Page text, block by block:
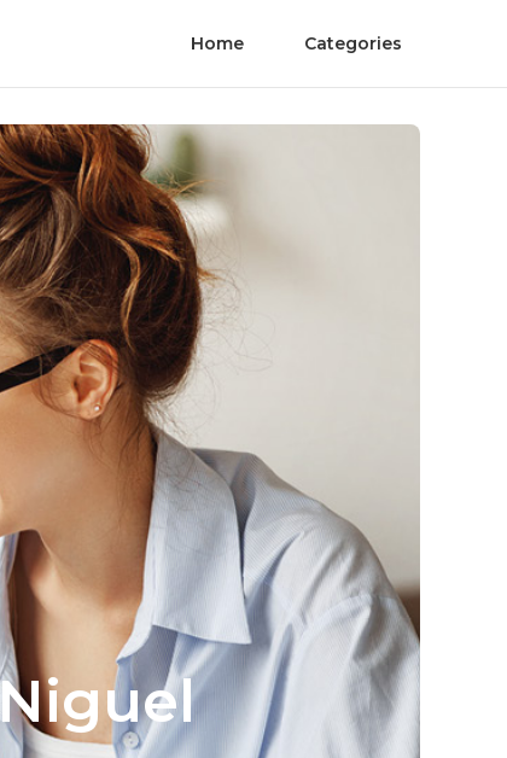
Home Categories